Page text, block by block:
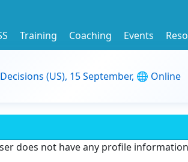
Training Coaching Events
(US), 15 September, 🌐 Online
does not have any profile